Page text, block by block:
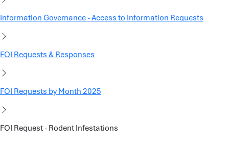
Information Governance - Access to Information Requests
FOI Requests & Responses
FOI Requests by Month 2025
FOI Request - Rodent Infestations